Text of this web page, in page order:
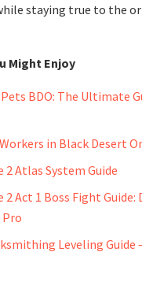
staying true to the
Might Enjoy
BDO: The Ultimate
in Black Desert
2 Atlas System Guide
2 Act 1 Boss Fight
Pro
Leveling Guide